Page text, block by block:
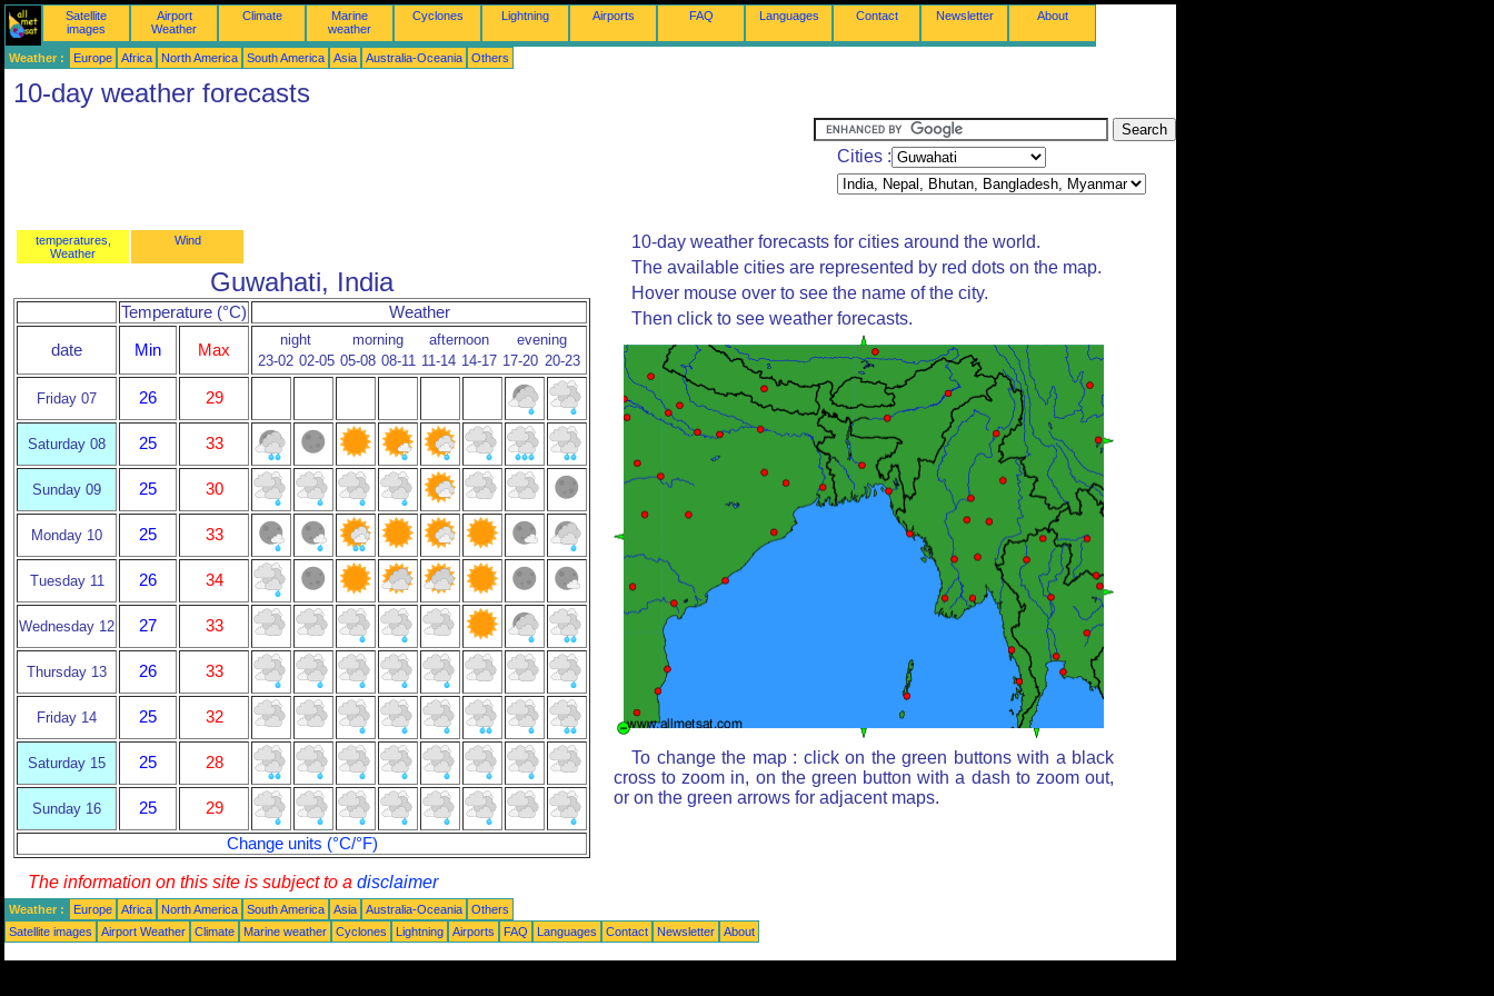
Satellite
images
Airport
Weather
Climate
Marine
weather
Cyclones Lightning Airports FAQ Languages Contact Newsletter About
Weather : Europe Africa North America South America Asia Australia-Oceania Others
10-day weather forecasts
Cities :
temperatures,
Weather
Wind
Guwahati, India
Temperature (°C) Weather
date Min Max
night morning afternoon
evening
23-02 02-05 05-08 08-11 11-14 14-17 17-20 20-23
Friday 07 26 29
Saturday 08 25 33
Sunday 09 25 30
Monday 10 25 33
Tuesday 11 26 34
Wednesday 12 27 33
Thursday 13 26 33
Friday 14 25 32
Saturday 15 25 28
Sunday 16 25
29
Change units (°C/°F)
10-day weather forecasts for cities around the world.
The available cities are represented by red dots on the map.
Hover mouse over to see the name of the city.
Then click to see weather forecasts.
To change the map : click on the green buttons with a black
cross to zoom in, on the green button with a dash to zoom out,
or on the green arrows for adjacent maps.
The information on this site is subject to a disclaimer
Weather : Europe Africa North America South America Asia Australia-Oceania
Others
Satellite images
Airport Weather Climate Marine weather Cyclones Lightning Airports FAQ Languages Contact Newsletter About